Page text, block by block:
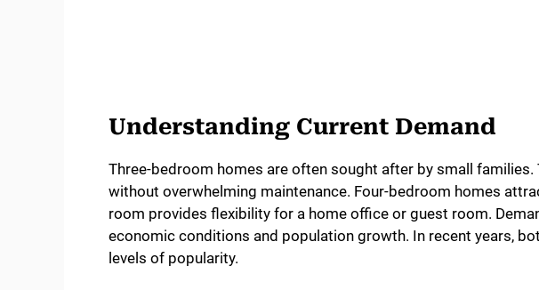
Understanding Current Demand
Three-bedroom homes are often sought after by small
without overwhelming maintenance. Four-bedroom homes
room provides flexibility for a home office or guest room.
economic conditions and population growth. In recent years,
levels of popularity.